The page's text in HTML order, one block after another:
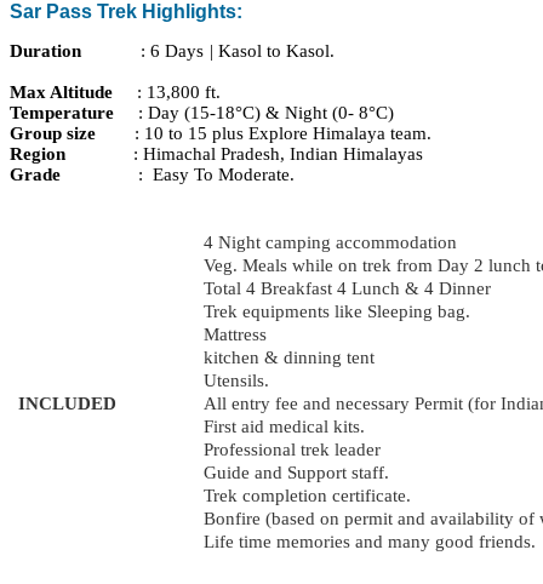
Sar Pass Trek Highlights:
Duration : 6 Days | Kasol to Kasol.
Max Altitude
: 13,800 ft.
Temperature
: Day (15-18°C) & Night (0- 8°C)
Group size : 10 to 15 plus Explore Himalaya team.
Region
: Himachal Pradesh, Indian Himalayas
Grade : Easy To Moderate.
INCLUDED
4 Night camping accommodation
Veg. Meals while on trek from Day 2 lunch
Total 4 Breakfast 4 Lunch & 4 Dinner
Trek equipments like Sleeping bag.
Mattress
kitchen & dinning tent
Utensils.
All entry fee and necessary Permit (for
First aid medical kits.
Professional trek leader
Guide and Support staff.
Trek completion certificate.
Bonfire (based on permit and availability of
Life time memories and many good friends.